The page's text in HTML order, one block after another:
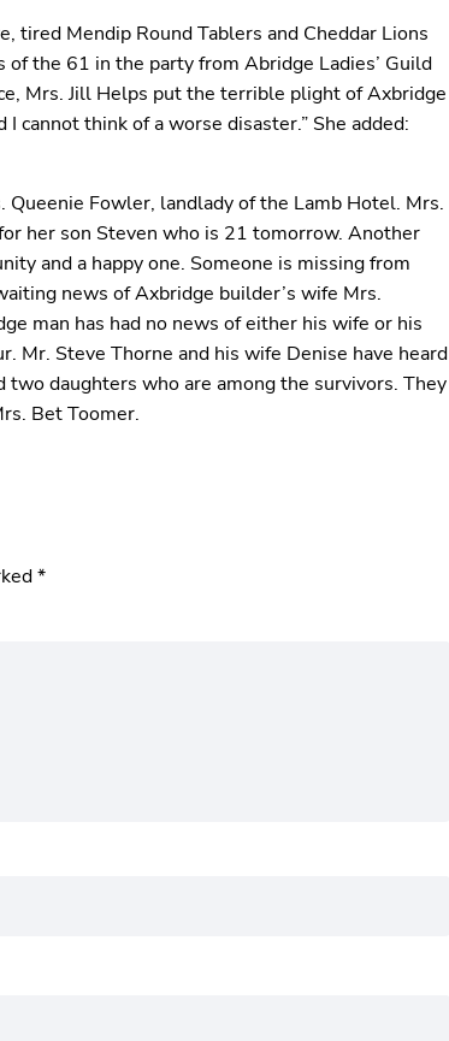
tired Mendip Round Tablers and Cheddar Lions
the 61 in the party from Abridge Ladies’ Guild
Mrs. Jill Helps put the terrible plight of Axbridge
cannot think of a worse disaster.” She added:
Fowler, landlady of the Lamb Hotel. Mrs.
her son Steven who is 21 tomorrow. Another
and a happy one. Someone is missing from
news of Axbridge builder’s wife Mrs.
man has had no news of either his wife or his
Mr. Steve Thorne and his wife Denise have heard
daughters who are among the survivors. They
Bet Toomer.
*